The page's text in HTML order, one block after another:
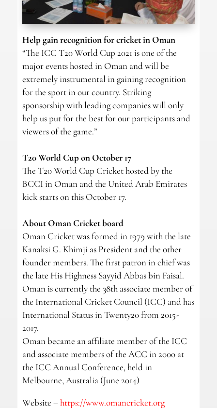
Help gain recognition for cricket in Oman
“The ICC T20 World Cup 2021 is one of the
major events hosted in Oman and will be
extremely instrumental in gaining recognition
for the sport in our country. Striking
sponsorship with leading companies will only
help us put for the best for our participants and
viewers of the game.”
T20 World Cup on October 17
The T20 World Cup Cricket hosted by the
BCCI in Oman and the United Arab Emirates
kick starts on this October 17.
About Oman Cricket board
Oman Cricket was formed in 1979 with the late
Kanaksi G. Khimji as President and the other
founder members. The first patron in chief was
the late His Highness Sayyid Abbas bin Faisal.
Oman is currently the 38th associate member of
the International Cricket Council (ICC) and has
International Status in Twenty20 from 2015-
2017.
Oman became an affiliate member of the ICC
and associate members of the ACC in 2000 at
the ICC Annual Conference, held in
Melbourne, Australia (June 2014)
Website –https://www.omancricket.org